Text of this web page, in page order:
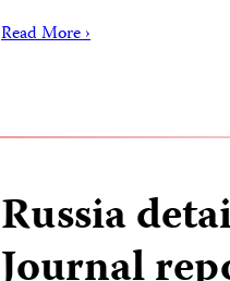
Read More ›
Russia